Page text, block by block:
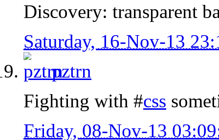
Discovery: transparent
Saturday, 16-Nov-13
pztrn
Fighting with #css
Friday, 08-Nov-13